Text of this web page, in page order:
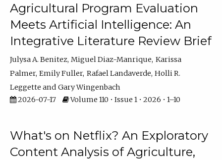
Agricultural Program Evaluation
Meets Artificial Intelligence: An
Integrative Literature Review Brief
Julysa A. Benitez Miguel Diaz-Manrique Karissa
Palmer Emily Fuller Rafael Landaverde Holli R.
Leggette
Gary Wingenbach
2026-07-17
Volume 110 • Issue 1 • 2026 • 1–10
What's on Netflix? An Exploratory
Content Analysis of Agriculture,